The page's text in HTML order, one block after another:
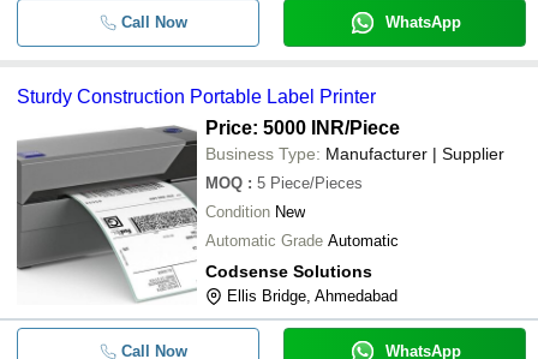
Call Now WhatsApp
Sturdy Construction Portable Label Printer
Price: 5000 INR/Piece
Business Type: Manufacturer | Supplier
MOQ : 5 Piece/Pieces
Condition New
Automatic Grade Automatic
Codsense Solutions
Ellis Bridge, Ahmedabad
Call Now WhatsApp